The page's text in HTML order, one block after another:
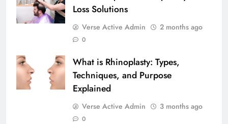
Loss Solutions
Verse Active Admin 2 months ago
0
What is Rhinoplasty: Types,
Techniques, and Purpose
Explained
Verse Active Admin 3 months ago
0